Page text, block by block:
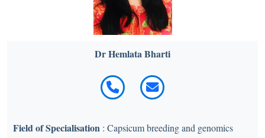
Dr Hemlata Bharti
Field of Specialisation : Capsicum breeding and genomics